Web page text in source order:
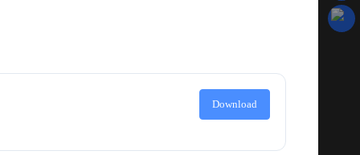
Download